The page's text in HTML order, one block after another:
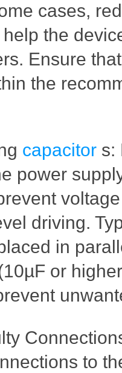
cases,
the
Ensure
the
capacitor s:
power
driving.
in
or
to